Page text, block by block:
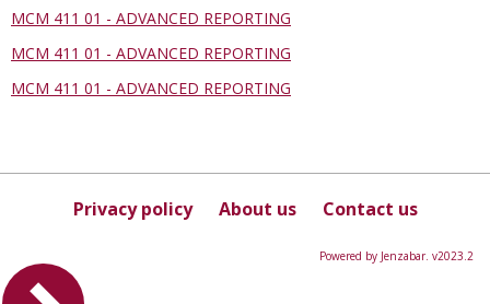
MCM 411 01 - ADVANCED REPORTING
MCM 411 01 - ADVANCED REPORTING
MCM 411 01 - ADVANCED REPORTING
Privacy policy About us Contact us
Powered by Jenzabar. v2023.2